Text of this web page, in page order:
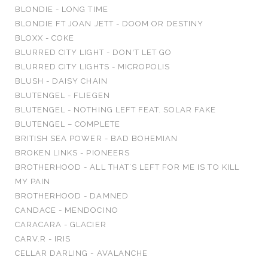
BLONDIE - LONG TIME
BLONDIE FT JOAN JETT - DOOM OR DESTINY
BLOXX - COKE
BLURRED CITY LIGHT - DON'T LET GO
BLURRED CITY LIGHTS - MICROPOLIS
BLUSH - DAISY CHAIN
BLUTENGEL - FLIEGEN
BLUTENGEL - NOTHING LEFT FEAT. SOLAR FAKE
BLUTENGEL – COMPLETE
BRITISH SEA POWER - BAD BOHEMIAN
BROKEN LINKS - PIONEERS
BROTHERHOOD - ALL THAT’S LEFT FOR ME IS TO KILL
MY PAIN
BROTHERHOOD - DAMNED
CANDACE - MENDOCINO
CARACARA - GLACIER
CARV.R - IRIS
CELLAR DARLING - AVALANCHE